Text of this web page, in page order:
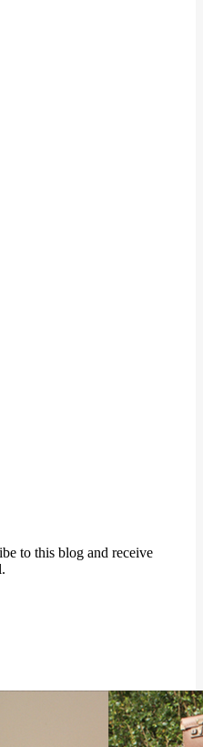
to this blog and receive